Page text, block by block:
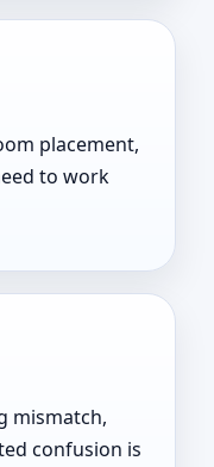
placement,
to work
mismatch,
confusion is